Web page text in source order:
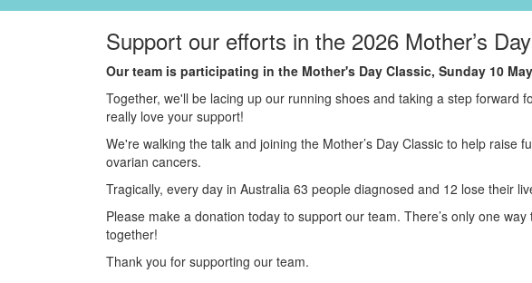
Support our efforts in the 2026 Mother’s
Our team is participating in the Mother's Day Classic, Sunday 10
Together, we'll be lacing up our running shoes and taking a step forward
really love your support!
We're walking the talk and joining the Mother’s Day Classic to help raise
ovarian cancers.
Tragically, every day in Australia 63 people diagnosed and 12 lose their
Please make a donation today to support our team. There’s only one
together!
Thank you for supporting our team.